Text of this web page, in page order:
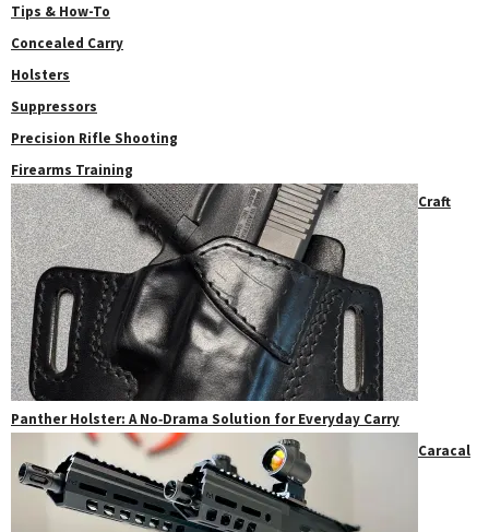
Tips & How-To
Concealed Carry
Holsters
Suppressors
Precision Rifle Shooting
Firearms Training
Craft
Panther Holster: A No‑Drama Solution for Everyday Carry
Caracal